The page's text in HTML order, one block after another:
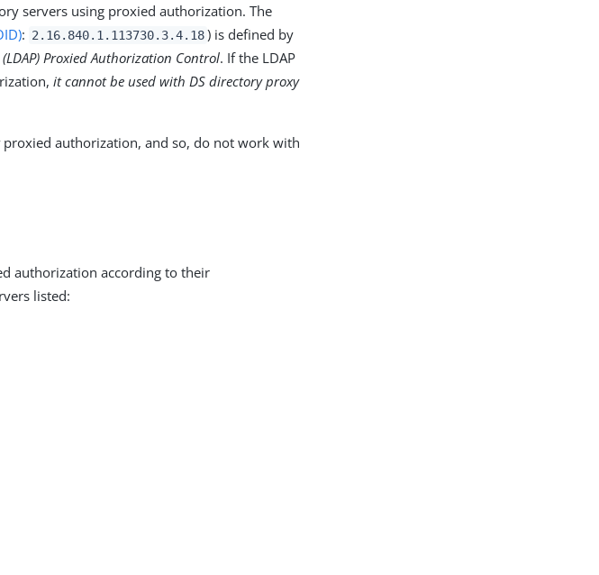
servers using proxied authorization. The
: 2.16.840.1.113730.3.4.18 ) is defined by
Proxied Authorization Control. If the LDAP
it cannot be used with DS directory proxy
proxied authorization, and so, do not work with
authorization according to their
listed: